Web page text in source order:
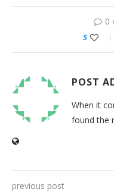
0
5
POST
When it
found the
previous post